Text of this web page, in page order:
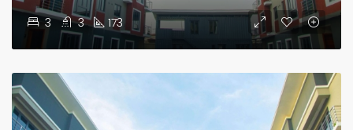
3 3 173